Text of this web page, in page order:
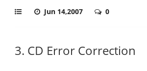
Jun 14,2007 0
3. CD Error Correction